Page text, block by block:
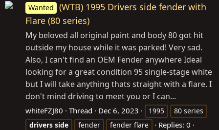
Wanted
(WTB) 1995 Drivers side fender with
Flare (80 series)
My beloved all original paint and body 80 got hit
outside my house while it was parked! Very sad.
Also, I can't find an OEM Fender anywhere Ideal
looking for a great condition 95 single-stage white
but I will take anything thats straight with a flare. I
don't mind driving to meet you or I can...
whiteFZJ80 Thread Dec 6, 2023 1995
80 series
drivers side fender fender flare
Replies: 0